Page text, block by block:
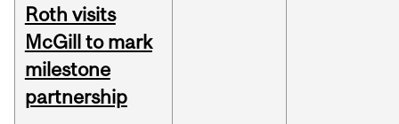
Roth visits
McGill to mark
milestone
partnership